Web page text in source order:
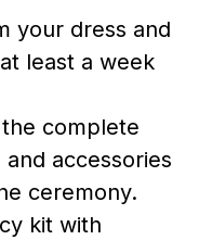
your dress and
least a week
complete
accessories
ceremony.
kit with